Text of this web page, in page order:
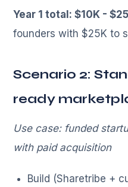
Year 1 total: $10K -
founders with $25K to
Scenario 2:
ready
Use case: funded
with paid acquisition
Build (Sharetribe +